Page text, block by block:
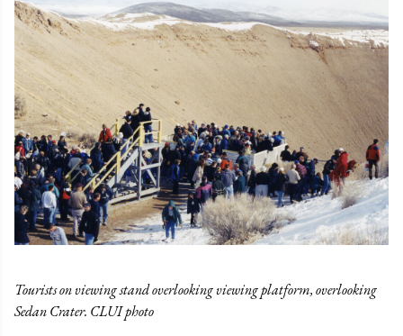
Tourists on viewing stand overlooking viewing platform, overlooking
Sedan Crater. CLUI photo